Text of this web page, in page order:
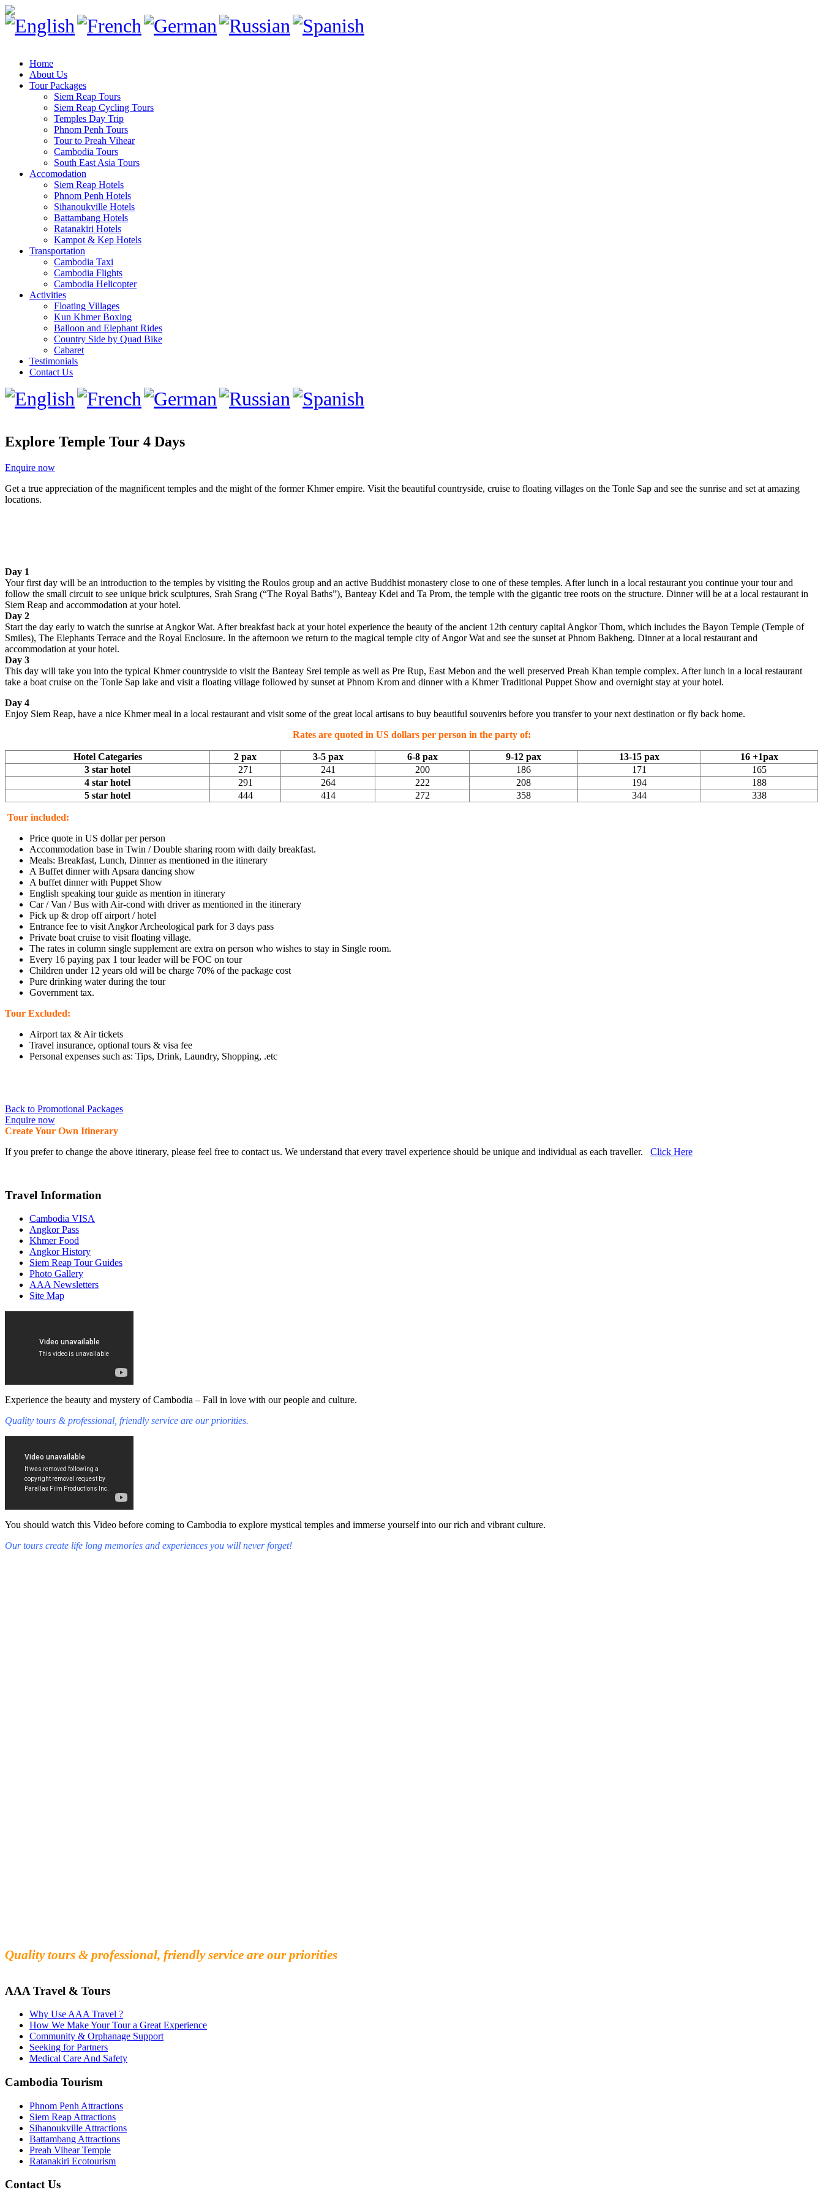
Home
About Us
Tour Packages
Siem Reap Tours
Siem Reap Cycling Tours
Temples Day Trip
Phnom Penh Tours
Tour to Preah Vihear
Cambodia Tours
South East Asia Tours
Accomodation
Siem Reap Hotels
Phnom Penh Hotels
Sihanoukville Hotels
Battambang Hotels
Ratanakiri Hotels
Kampot & Kep Hotels
Transportation
Cambodia Taxi
Cambodia Flights
Cambodia Helicopter
Activities
Floating Villages
Kun Khmer Boxing
Balloon and Elephant Rides
Country Side by Quad Bike
Cabaret
Testimonials
Contact Us
Explore Temple Tour 4 Days
Enquire now
Get a true appreciation of the magnificent temples and the might of the former Khmer empire. Visit the beautiful countryside, cruise to floating villages on the Tonle Sap and see the sunrise and set at amazing
locations.
Day 1
Your first day will be an introduction to the temples by visiting the Roulos group and an active Buddhist monastery close to one of these temples. After lunch in a local restaurant you continue your tour and
follow the small circuit to see unique brick sculptures, Srah Srang (“The Royal Baths”), Banteay Kdei and Ta Prom, the temple with the gigantic tree roots on the structure. Dinner will be at a local restaurant in
Siem Reap and accommodation at your hotel.
Day 2
Start the day early to watch the sunrise at Angkor Wat. After breakfast back at your hotel experience the beauty of the ancient 12th century capital Angkor Thom, which includes the Bayon Temple (Temple of
Smiles), The Elephants Terrace and the Royal Enclosure. In the afternoon we return to the magical temple city of Angor Wat and see the sunset at Phnom Bakheng. Dinner at a local restaurant and
accommodation at your hotel.
Day 3
This day will take you into the typical Khmer countryside to visit the Banteay Srei temple as well as Pre Rup, East Mebon and the well preserved Preah Khan temple complex. After lunch in a local restaurant
take a boat cruise on the Tonle Sap lake and visit a floating village followed by sunset at Phnom Krom and dinner with a Khmer Traditional Puppet Show and overnight stay at your hotel.
Day 4
Enjoy Siem Reap, have a nice Khmer meal in a local restaurant and visit some of the great local artisans to buy beautiful souvenirs before you transfer to your next destination or fly back home.
Rates are quoted in US dollars per person in the party of:
Hotel Categaries 2 pax 3-5 pax 6-8 pax 9-12 pax 13-15 pax
16 +1pax
3 star hotel
271 241 200 186 171
165
4 star hotel
291 264 222 208 194
188
5 star hotel
444 414 272 358 344 338
Tour included:
Price quote in US dollar per person
Accommodation base in Twin / Double sharing room with daily breakfast.
Meals: Breakfast, Lunch, Dinner as mentioned in the itinerary
A Buffet dinner with Apsara dancing show
A buffet dinner with Puppet Show
English speaking tour guide as mention in itinerary
Car / Van / Bus with Air-cond with driver as mentioned in the itinerary
Pick up & drop off airport / hotel
Entrance fee to visit Angkor Archeological park for 3 days pass
Private boat cruise to visit floating village.
The rates in column single supplement are extra on person who wishes to stay in Single room.
Every 16 paying pax 1 tour leader will be FOC on tour
Children under 12 years old will be charge 70% of the package cost
Pure drinking water during the tour
Government tax.
Tour Excluded:
Airport tax & Air tickets
Travel insurance, optional tours & visa fee
Personal expenses such as: Tips, Drink, Laundry, Shopping, .etc
Back to Promotional Packages
Enquire now
Create Your Own Itinerary
If you prefer to change the above itinerary, please feel free to contact us. We understand that every travel experience should be unique and individual as each traveller. Click Here
Travel Information
Cambodia VISA
Angkor Pass
Khmer Food
Angkor History
Siem Reap Tour Guides
Photo Gallery
AAA Newsletters
Site Map
Experience the beauty and mystery of Cambodia – Fall in love with our people and culture.
Quality tours & professional, friendly service are our priorities.
You should watch this Video before coming to Cambodia to explore mystical temples and immerse yourself into our rich and vibrant culture.
Our tours create life long memories and experiences you will never forget!
Quality tours & professional, friendly service are our priorities
AAA Travel & Tours
Why Use AAA Travel ?
How We Make Your Tour a Great Experience
Community & Orphanage Support
Seeking for Partners
Medical Care And Safety
Cambodia Tourism
Phnom Penh Attractions
Siem Reap Attractions
Sihanoukville Attractions
Battambang Attractions
Preah Vihear Temple
Ratanakiri Ecotourism
Contact Us